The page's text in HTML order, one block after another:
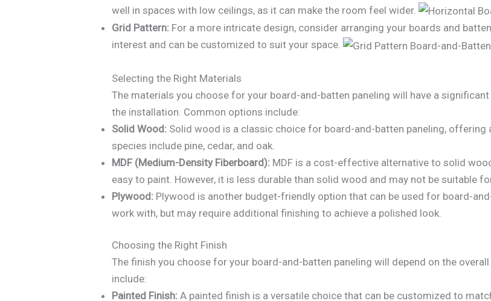
well in spaces with low ceilings, as it can make the room feel wider.
Grid Pattern: For a more intricate design, consider arranging your boards and
interest and can be customized to suit your space.
Selecting the Right Materials
The materials you choose for your board-and-batten paneling will have a
the installation. Common options include:
Solid Wood: Solid wood is a classic choice for board-and-batten paneling, offering
species include pine, cedar, and oak.
MDF (Medium-Density Fiberboard): MDF is a cost-effective alternative to solid
easy to paint. However, it is less durable than solid wood and may not be suitable
Plywood: Plywood is another budget-friendly option that can be used for board-
work with, but may require additional finishing to achieve a polished look.
Choosing the Right Finish
The finish you choose for your board-and-batten paneling will depend on the
include:
Painted Finish: A painted finish is a versatile choice that can be customized to